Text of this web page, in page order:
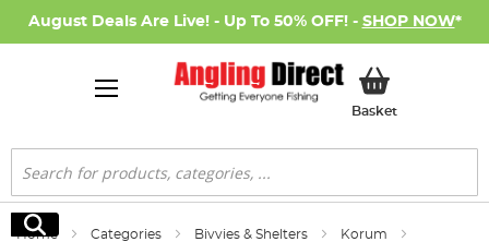
August Deals Are Live! - Up To 50% OFF! - SHOP NOW*
BasketMy Basket
Search
Search
Home Categories Bivvies & Shelters
Korum